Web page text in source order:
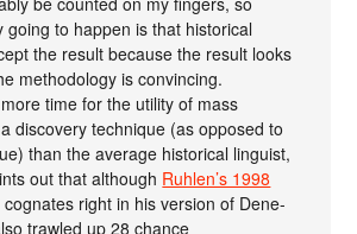
going to happen is that historical
the result because the result looks
methodology is convincing.
time for the utility of mass
discovery technique (as opposed to
than the average historical linguist,
out that although Ruhlen’s 1998
right in his version of Dene-
trawled up 28 chance